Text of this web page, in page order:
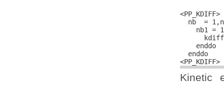
<PP_KDIFF>
nb  =
nb1 =
    enddo
  enddo
Kinetic